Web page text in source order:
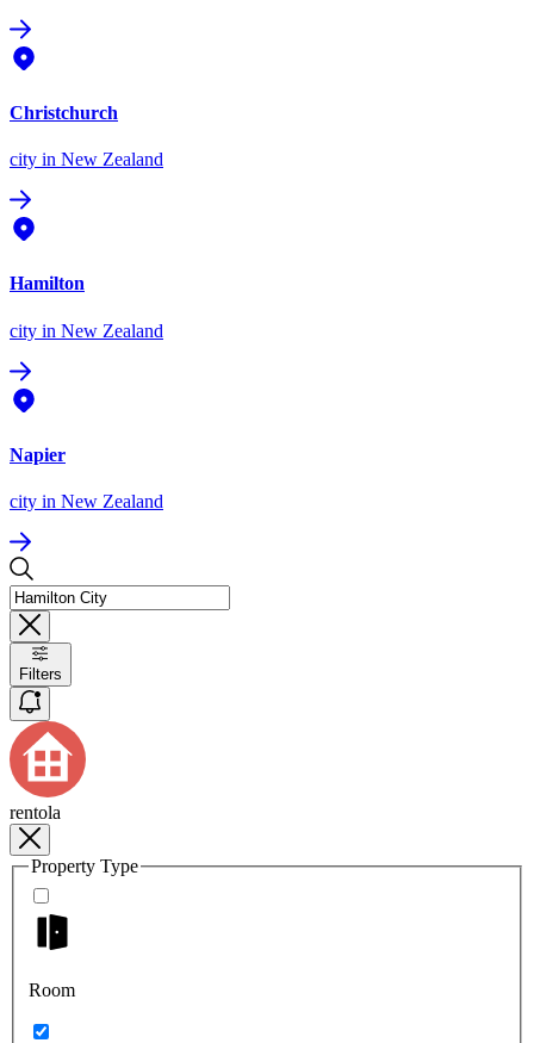
Christchurch
city in New Zealand
Hamilton
city in New Zealand
Napier
city in New Zealand
Filters
rentola
Property Type
Room